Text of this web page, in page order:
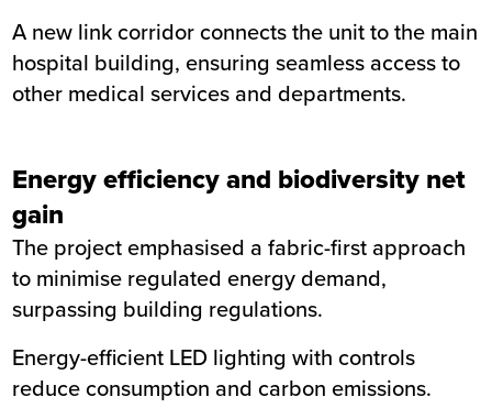
A new link corridor connects the unit to the main
hospital building, ensuring seamless access to
other medical services and departments.
Energy efficiency and biodiversity net
gain
The project emphasised a fabric-first approach
to minimise regulated energy demand,
surpassing building regulations.
Energy-efficient LED lighting with controls
reduce consumption and carbon emissions.